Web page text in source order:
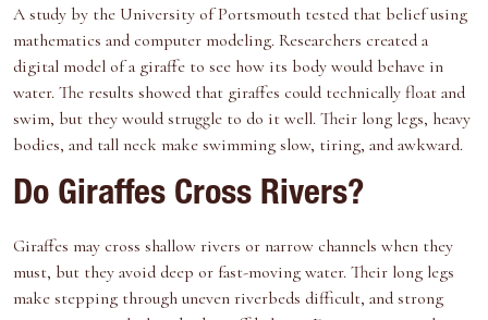
A study by the University of Portsmouth tested that belief using
mathematics and computer modeling. Researchers created a
digital model of a giraffe to see how its body would behave in
water. The results showed that giraffes could technically float and
swim, but they would struggle to do it well. Their long legs, heavy
bodies, and tall neck make swimming slow, tiring, and awkward.
Do Giraffes Cross Rivers?
Giraffes may cross shallow rivers or narrow channels when they
must, but they avoid deep or fast-moving water. Their long legs
make stepping through uneven riverbeds difficult, and strong